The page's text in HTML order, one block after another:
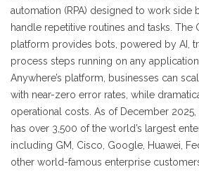
automation (RPA) designed to work side
handle repetitive routines and tasks. The
platform provides bots, powered by AI,
process steps running on any
Anywhere’s platform, businesses can
with near-zero error rates, while
operational costs. As of December
has over 3,500 of the world’s largest
including GM, Cisco, Google, Huawei,
other world-famous enterprise